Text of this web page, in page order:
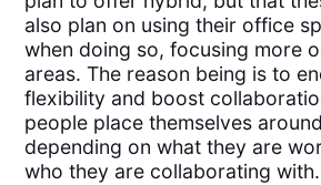
also plan on using their office
when doing so, focusing more
areas. The reason being is to
flexibility and boost
people place themselves
depending on what they are
who they are collaborating